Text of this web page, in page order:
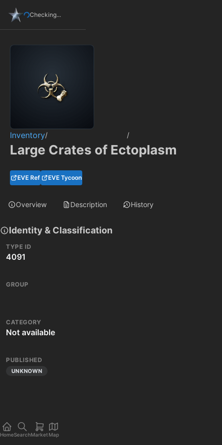
Checking...
Inventory/ /
Large Crates of Ectoplasm
EVE Ref EVE Tycoon
Overview Description History
Identity & Classification
TYPE ID
4091
GROUP
CATEGORY
Not available
PUBLISHED
UNKNOWN
HomeSearchMarket Map